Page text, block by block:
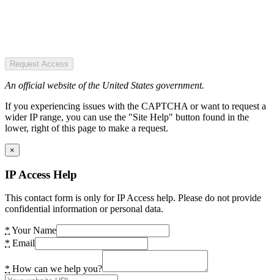
Request Access
An official website of the United States government.
If you experiencing issues with the CAPTCHA or want to request a
wider IP range, you can use the "Site Help" button found in the
lower, right of this page to make a request.
×
IP Access Help
This contact form is only for IP Access help. Please do not provide
confidential information or personal data.
* Your Name
* Email
* How can we help you?